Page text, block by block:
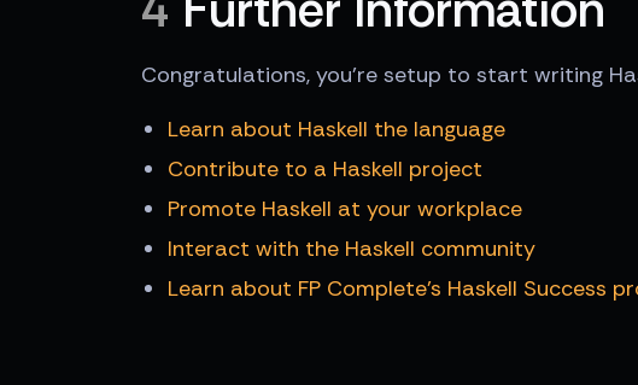
Congratulations, you're setup to start writing
Learn about Haskell the language
Contribute to a Haskell project
Promote Haskell at your workplace
Interact with the Haskell community
Learn about FP Complete's Haskell Success